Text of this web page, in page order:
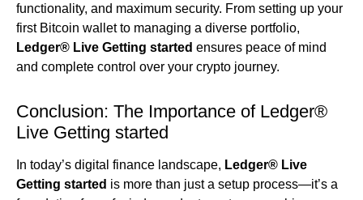
functionality, and maximum security. From setting up your
first Bitcoin wallet to managing a diverse portfolio,
Ledger® Live Getting started ensures peace of mind
and complete control over your crypto journey.
Conclusion: The Importance of Ledger®
Live Getting started
In today’s digital finance landscape, Ledger® Live
Getting started is more than just a setup process—it’s a